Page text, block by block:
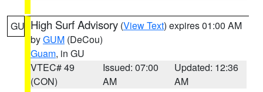
GU High Surf Advisory (View Text) expires 01:00 AM
byGUM (DeCou)
Guam, in GU
VTEC# 49
(CON)
Issued: 07:00
AM
Updated: 12:36
AM